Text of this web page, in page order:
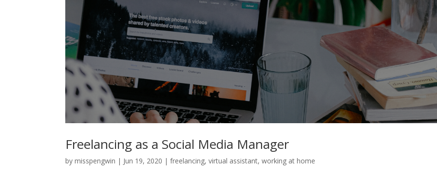
Freelancing as a Social Media Manager
bymisspengwin | Jun 19, 2020 |freelancing,virtual assistant,working at home